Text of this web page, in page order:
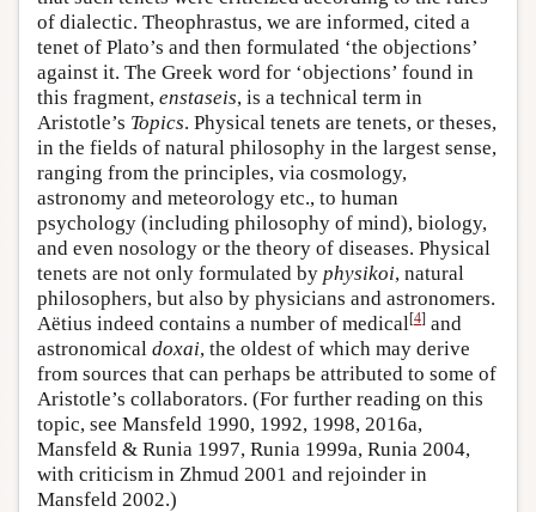
of dialectic. Theophrastus, we are informed, cited a
tenet of Plato’s and then formulated ‘the objections’
against it. The Greek word for ‘objections’ found in
this fragment, enstaseis, is a technical term in
Aristotle’s Topics. Physical tenets are tenets, or theses,
in the fields of natural philosophy in the largest sense,
ranging from the principles, via cosmology,
astronomy and meteorology etc., to human
psychology (including philosophy of mind), biology,
and even nosology or the theory of diseases. Physical
tenets are not only formulated by physikoi, natural
philosophers, but also by physicians and astronomers.
Aëtius indeed contains a number of medical[4] and
astronomical doxai, the oldest of which may derive
from sources that can perhaps be attributed to some of
Aristotle’s collaborators. (For further reading on this
topic, see Mansfeld 1990, 1992, 1998, 2016a,
Mansfeld & Runia 1997, Runia 1999a, Runia 2004,
with criticism in Zhmud 2001 and rejoinder in
Mansfeld 2002.)